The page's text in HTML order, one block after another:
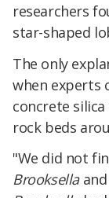
researchers
star-shaped
The only
when experts
concrete
rock beds
"We did not
Brooksellaand